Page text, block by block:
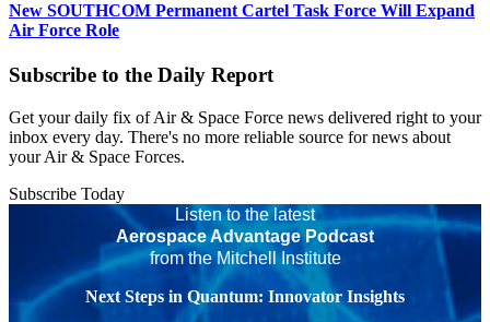
New SOUTHCOM Permanent Cartel Task Force Will Expand
Air Force Role
Subscribe to the Daily Report
Get your daily fix of Air & Space Force news delivered right to your
inbox every day. There's no more reliable source for news about
your Air & Space Forces.
Subscribe Today
Listen to the latest
Aerospace Advantage Podcast
from the Mitchell Institute
Next Steps in Quantum: Innovator Insights